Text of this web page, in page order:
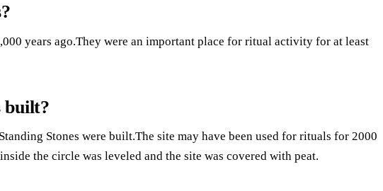
years ago.They were an important place for ritual activity for at least
built?
Stones were built.The site may have been used for rituals for 2000
the circle was leveled and the site was covered with peat.